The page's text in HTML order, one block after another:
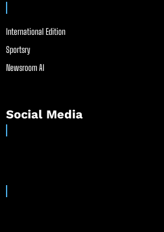
International Edition
Sportsry
Newsroom AI
Social Media